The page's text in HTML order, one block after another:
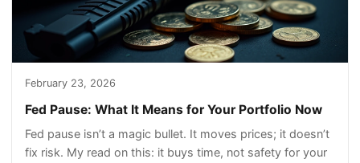
February 23, 2026
Fed Pause: What It Means for Your Portfolio Now
Fed pause isn’t a magic bullet. It moves prices; it doesn’t
fix risk. My read on this: it buys time, not safety for your